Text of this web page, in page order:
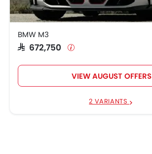
BMW M3
SAR 672,750
VIEW AUGUST OFFERS
2 VARIANTS